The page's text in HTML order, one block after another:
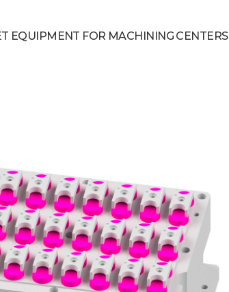
EQUIPMENT FOR MACHINING CENTERS